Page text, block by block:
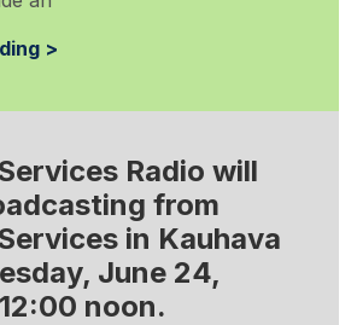
>
Radio will
from
in Kauhava
June 24,
noon.